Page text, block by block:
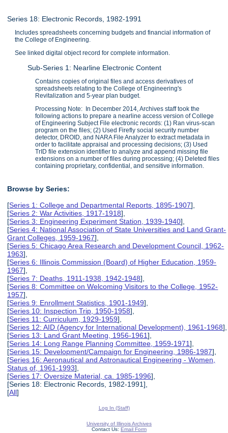
Series 18: Electronic Records, 1982-1991
Includes spreadsheets concerning budgets and financial information of
the College of Engineering.
See linked digital object record for complete information.
Sub-Series 1: Nearline Electronic Content
Contains copies of original files and access derivatives of
spreadsheets relating to the College of Engineering's
Revitalization and 5-year plan budget.
Processing Note: In December 2014, Archives staff took the
following actions to prepare a nearline access version of College
of Engineering Subject File electronic records: (1) Ran virus-scan
program on the files; (2) Used Firefly social security number
detector, DROID, and NARA File Analyzer to extract metadata in
order to facilitate appraisal and processing decisions; (3) Used
TrID file extension identifier to analyze and append missing file
extensions on a number of files during processing; (4) Deleted files
containing proprietary, confidential, and sensitive information.
Browse by Series:
[Series 1: College and Departmental Reports, 1895-1907],
[Series 2: War Activities, 1917-1918],
[Series 3: Engineering Experiment Station, 1939-1940],
[Series 4: National Association of State Universities and Land Grant-
Grant Colleges, 1959-1967],
[Series 5: Chicago Area Research and Development Council, 1962-
1963],
[Series 6: Illinois Commission (Board) of Higher Education, 1959-
1967],
[Series 7: Deaths, 1911-1938, 1942-1948],
[Series 8: Committee on Welcoming Visitors to the College, 1952-
1957],
[Series 9: Enrollment Statistics, 1901-1949],
[Series 10: Inspection Trip, 1950-1958],
[Series 11: Curriculum, 1929-1959],
[Series 12: AID (Agency for International Development), 1961-1968],
[Series 13: Land Grant Meeting, 1956-1961],
[Series 14: Long Range Planning Committee, 1959-1971],
[Series 15: Development/Campaign for Engineering, 1986-1987],
[Series 16: Aeronautical and Astronautical Engineering - Women,
Status of, 1961-1993],
[Series 17: Oversize Material, ca. 1985-1996],
[Series 18: Electronic Records, 1982-1991],
[All]
Log In (Staff)
University of Illinois Archives
Contact Us: Email Form